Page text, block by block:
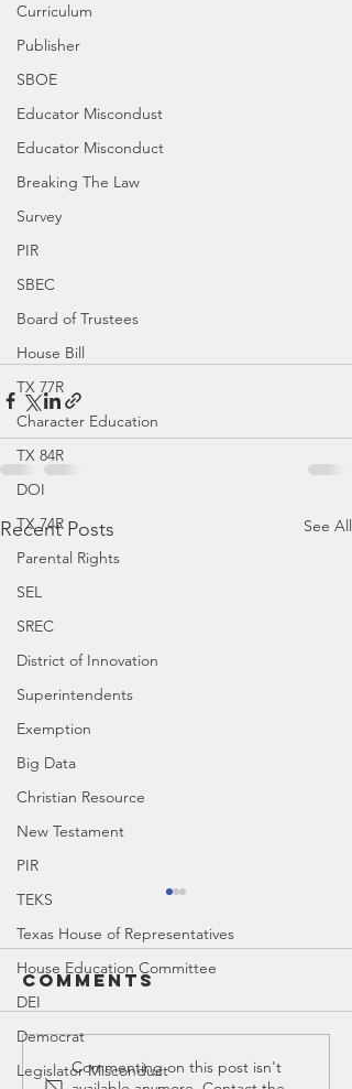
Curriculum
Publisher
SBOE
Educator Miscondust
Educator Misconduct
Breaking The Law
Survey
PIR
SBEC
Board of Trustees
House Bill
TX 77R
Character Education
TX 84R
DOI
TX 74R
Parental Rights
SEL
SREC
District of Innovation
Superintendents
Exemption
Big Data
Christian Resource
New Testament
PIR
TEKS
Texas House of Representatives
House Education Committee
DEI
Democrat
Legislator Misconduct
Recent Posts See All
Canyon ISD |
Comments
Commenting on this post isn't